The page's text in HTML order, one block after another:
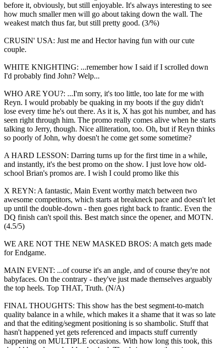
before it, obviously, but still enjoyable. It's always interesting to see
how much smaller men will go about taking down the wall. The
weakest match thus far, but still pretty good. (3/%)
CRUSIN' USA: Just me and Hector having fun with our cute
couple.
WHITE KNIGHTING: ...remember how I said if I scrolled down
I'd probably find John? Welp...
WHO ARE YOU?: ...I'm sorry, it's too little, too late for me with
Reyn. I would probably be quaking in my boots if the guy didn't
lose every time he's out there. As it is, X has got his number, and has
seen right through him. The promo really comes alive when he starts
talking to Jerry, though. Nice alliteration, too. Oh, but if Reyn thinks
so poorly of John, why doesn't he come get some sometime?
A HARD LESSON: Darring turns up for the first time in a while,
and instantly, it's the best promo on the show. I just love how old-
school Brian's promos are. I wish I could promo like this
X REYN: A fantastic, Main Event worthy match between two
awesome competitors, which starts at breakneck pace and doesn't let
up until the double-down - then goes right back to frantic. Even the
DQ finish can't spoil this. Best match since the opener, and MOTN.
(4.5/5)
WE ARE NOT THE NEW MASKED BROS: A match gets made
for Endgame.
MAIN EVENT: ...of course it's an angle, and of course they're not
babyfaces. On the contrary - they've just made themselves arguably
the top heels. Top THAT, Truth. (N/A)
FINAL THOUGHTS: This show has the best segment-to-match
quality balance in a while, which makes it a shame that it was so late
and that the editing/segment positioning is so shambolic. Stuff that
hasn't happened yet gets referenced and impacts stuff currently
happening on MULTIPLE occasions. With how long this took, this